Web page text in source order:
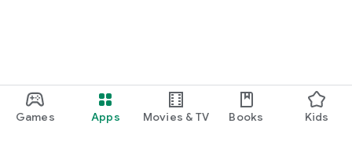
Games Apps Movies & TV Books Kids